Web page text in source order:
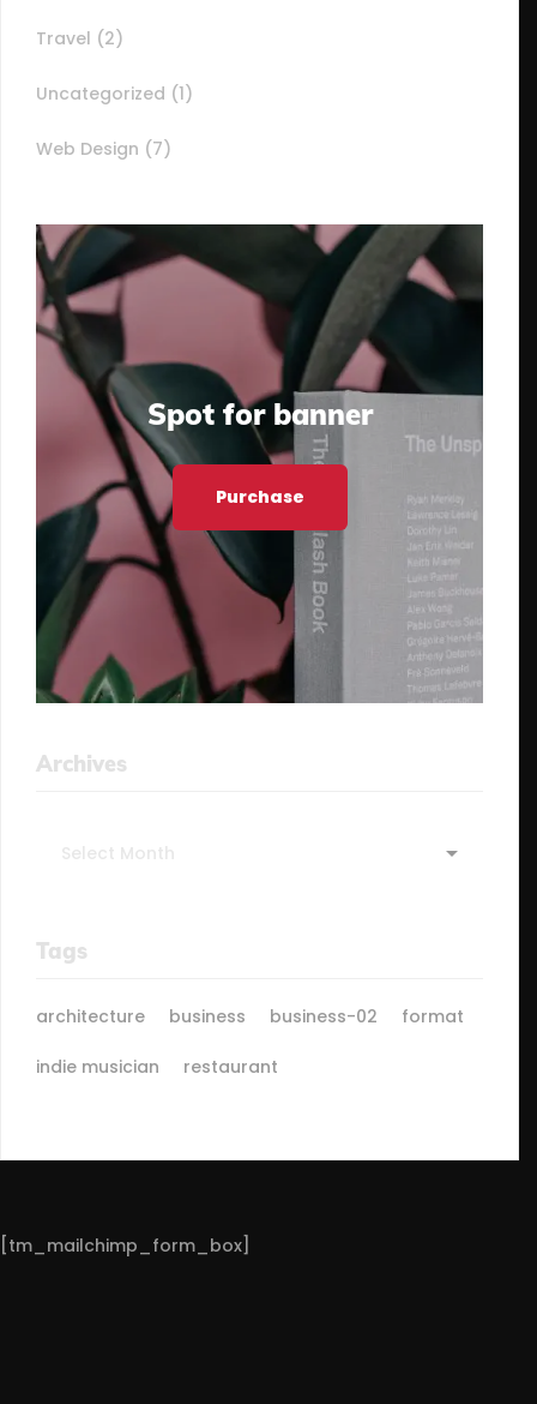
Travel (2)
Uncategorized (1)
Web Design (7)
Spot for banner
Purchase
Archives
Tags
architecture business business-02 format
indie musician restaurant
[tm_mailchimp_form_box]